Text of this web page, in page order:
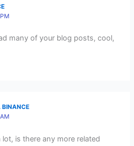
many of your blog posts, cool,
BINANCE
is there any more related